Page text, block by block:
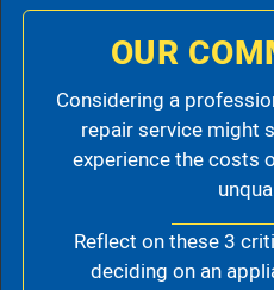
OUR
Considering a
repair service might
experience the costs
Reflect on these 3
deciding on an